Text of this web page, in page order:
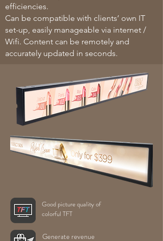
efficiencies.
Can be compatible with clients’ own IT
set-up, easily manageable via internet /
Wifi. Content can be remotely and
accurately updated in seconds.
Good picture quality of
colorful TFT
Generate revenue